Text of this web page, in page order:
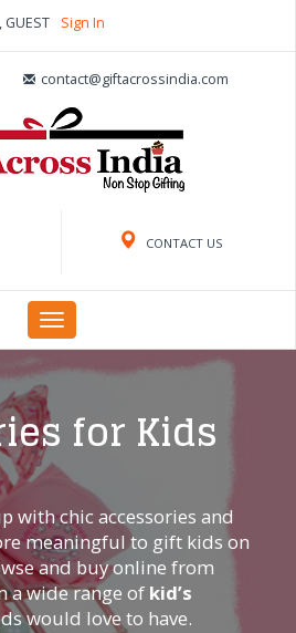
GUEST Sign In
contact@giftacrossindia.com
CONTACT US
Toggle
navigation
for Kids
with chic accessories and
meaningful to gift kids on
and buy online from
a wide range of kid’s
would love to have.